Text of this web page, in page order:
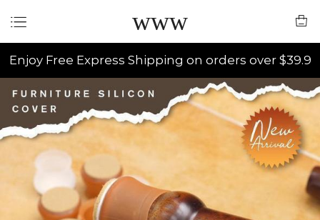
www
Enjoy Free Express Shipping on orders over $39.9